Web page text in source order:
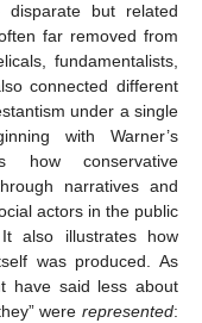
disparate but related
far removed from
fundamentalists,
connected different
under a single
with Warner’s
how conservative
narratives and
actors in the public
also illustrates how
was produced. As
have said less about
wererepresented: